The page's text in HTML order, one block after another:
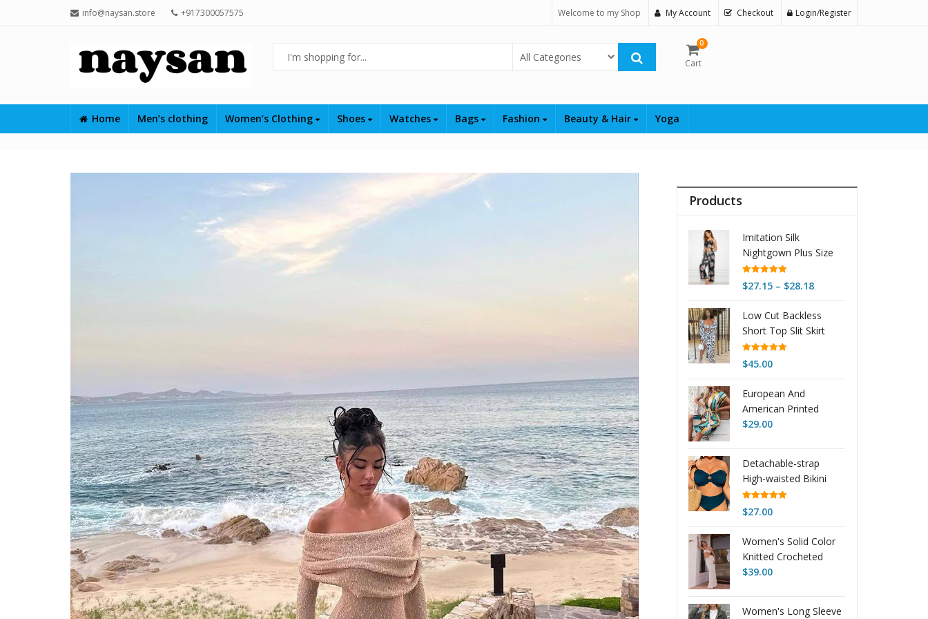
info@naysan.store +917300057575 Welcome to my Shop My Account Checkout Login/Register
Select Category
0
Cart
Home Men’s clothing Women’s Clothing Shoes Watches Bags Fashion Beauty & Hair Yoga
Products
Imitation Silk
Nightgown Plus Size
Home Underwear
Nightdress
Rated 5.00
out of 5
$27.15 – $28.18Price
$27.15
through
Low Cut Backless
Short Top Slit Skirt
Suit Women
Rated5.00
out of 5
$45.00
European And
American Printed
Lace-up Dress
$29.00
Detachable-strap
High-waisted Bikini
Vacation Swimwear
Rated5.00
out of 5
$27.00
Women's Solid Color
Knitted Crocheted
Beach Bikini Swimsuit
$39.00
Women's Long Sleeve